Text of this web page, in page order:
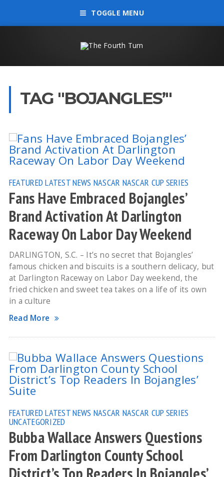
TOGGLE MENU
TAG "BOJANGLES’"
FEATURED LATEST NEWS NASCAR NASCAR CUP SERIES
Fans Have Embraced Bojangles’
Brand Activation At Darlington
Raceway On Labor Day Weekend
DARLINGTON, S.C. – It’s no secret that Bojangles’
famous chicken and biscuits is a southern delicacy, but
at Darlington Raceway on Labor Day weekend, the
fried chicken and sweet tea takes on a life of its own
in a culture
Read More
FEATURED LATEST NEWS NASCAR NASCAR CUP SERIES
UNCATEGORIZED
Bubba Wallace Answers Questions
From Darlington County School